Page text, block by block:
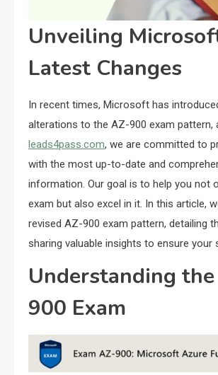
Unveiling
Latest Changes
In recent times, Microsoft has
alterations to the AZ-900 exam pattern,
leads4pass.com, we are committed to
with the most up-to-date and
information. Our goal is to help you not
exam but also excel in it. In this article,
revised AZ-900 exam pattern, detailing
sharing valuable insights to ensure your
Understanding
900 Exam